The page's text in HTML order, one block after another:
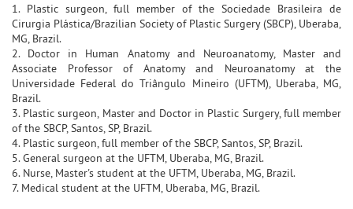
1. Plastic surgeon, full member of the Sociedade Brasileira de
Cirurgia Plástica/Brazilian Society of Plastic Surgery (SBCP), Uberaba,
MG, Brazil.
2. Doctor in Human Anatomy and Neuroanatomy, Master and
Associate Professor of Anatomy and Neuroanatomy at the
Universidade Federal do Triângulo Mineiro (UFTM), Uberaba, MG,
Brazil.
3. Plastic surgeon, Master and Doctor in Plastic Surgery, full member
of the SBCP, Santos, SP, Brazil.
4. Plastic surgeon, full member of the SBCP, Santos, SP, Brazil.
5. General surgeon at the UFTM, Uberaba, MG, Brazil.
6. Nurse, Master's student at the UFTM, Uberaba, MG, Brazil.
7. Medical student at the UFTM, Uberaba, MG, Brazil.